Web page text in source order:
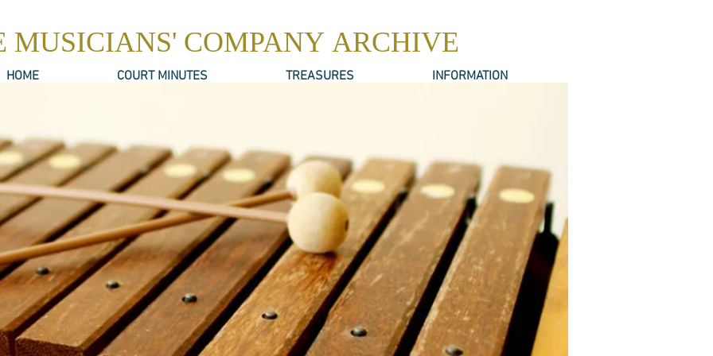
HOME COURT MINUTES TREASURES INFORMATION
MUSICIANS' COMPANY ARCHIVE